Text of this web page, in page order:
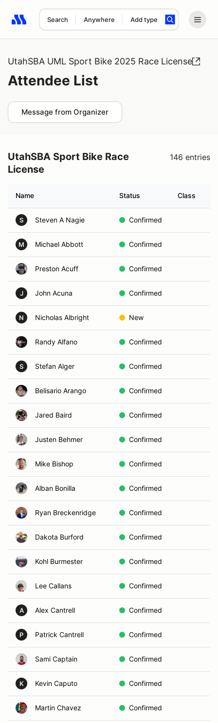
Search Anywhere Add type
Search results: No search term
UtahSBA UML Sport Bike 2025 Race License
Attendee List
Message from Organizer
UtahSBA Sport Bike Race
License
146 entries
Name Status Class
S Steven A Nagie Confirmed
M Michael Abbott Confirmed
Preston Acuff Confirmed
J John Acuna Confirmed
N Nicholas Albright New
Randy Alfano Confirmed
S Stefan Alger Confirmed
Belisario Arango Confirmed
Jared Baird Confirmed
Justen Behmer Confirmed
Mike Bishop Confirmed
Alban Bonilla Confirmed
Ryan Breckenridge Confirmed
Dakota Burford Confirmed
Kohl Burmester Confirmed
Lee Callans Confirmed
A Alex Cantrell Confirmed
P Patrick Cantrell Confirmed
Sami Captain Confirmed
K Kevin Caputo Confirmed
Martin Chavez Confirmed